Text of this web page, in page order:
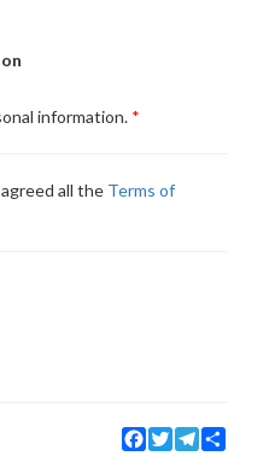
information.
all the Terms of
Facebook
TwitterTelegram